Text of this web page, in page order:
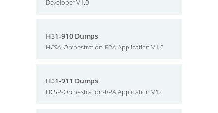
Developer V1.0
H31-910 Dumps
HCSA-Orchestration-RPA Application V1.0
H31-911 Dumps
HCSP-Orchestration-RPA Application V1.0